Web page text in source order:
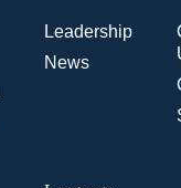
Leadership
News